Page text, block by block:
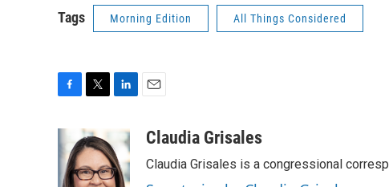
Tags Morning Edition All Things Considered
b
i
t
t
n
k
e
aClaudia Grisales
Claudia Grisales is a congressional